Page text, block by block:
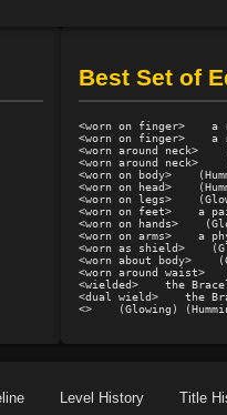
Best Set of
<worn on finger>    a
<worn on finger>    a
<worn around neck>
<worn around neck>
<worn on body>
<worn on head>
<worn on legs>
<worn on feet>    a
<worn on hands>
<worn on arms>    a
<worn as shield>
<worn about body>
<worn around
<wielded>    the
<dual wield>    the
<>    (Glowing)
Level History Title